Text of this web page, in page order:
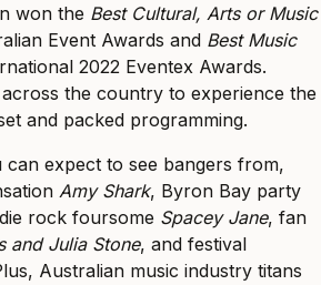
won the Best Cultural, Arts or Music
Event Awards and Best Music
2022 Eventex Awards.
the country to experience the
and packed programming.
expect to see bangers from,
Amy Shark, Byron Bay party
rock foursome Spacey Jane, fan
and Julia Stone, and festival
Australian music industry titans